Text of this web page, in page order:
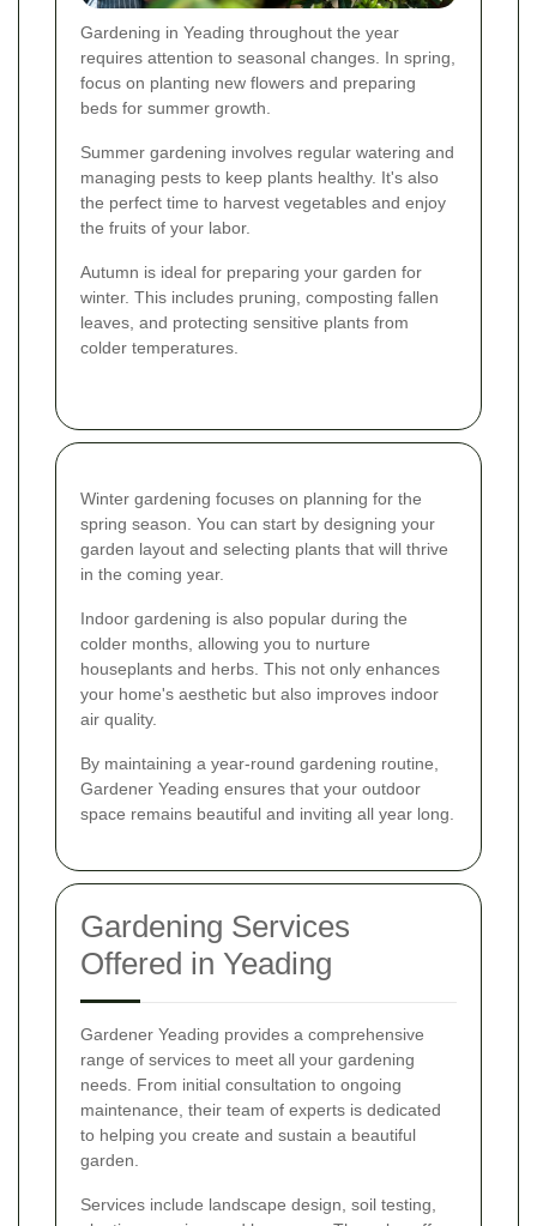
Gardening in Yeading throughout the year
requires attention to seasonal changes. In spring,
focus on planting new flowers and preparing
beds for summer growth.
Summer gardening involves regular watering and
managing pests to keep plants healthy. It's also
the perfect time to harvest vegetables and enjoy
the fruits of your labor.
Autumn is ideal for preparing your garden for
winter. This includes pruning, composting fallen
leaves, and protecting sensitive plants from
colder temperatures.
Winter gardening focuses on planning for the
spring season. You can start by designing your
garden layout and selecting plants that will thrive
in the coming year.
Indoor gardening is also popular during the
colder months, allowing you to nurture
houseplants and herbs. This not only enhances
your home's aesthetic but also improves indoor
air quality.
By maintaining a year-round gardening routine,
Gardener Yeading ensures that your outdoor
space remains beautiful and inviting all year long.
Gardening Services
Offered in Yeading
Gardener Yeading provides a comprehensive
range of services to meet all your gardening
needs. From initial consultation to ongoing
maintenance, their team of experts is dedicated
to helping you create and sustain a beautiful
garden.
Services include landscape design, soil testing,